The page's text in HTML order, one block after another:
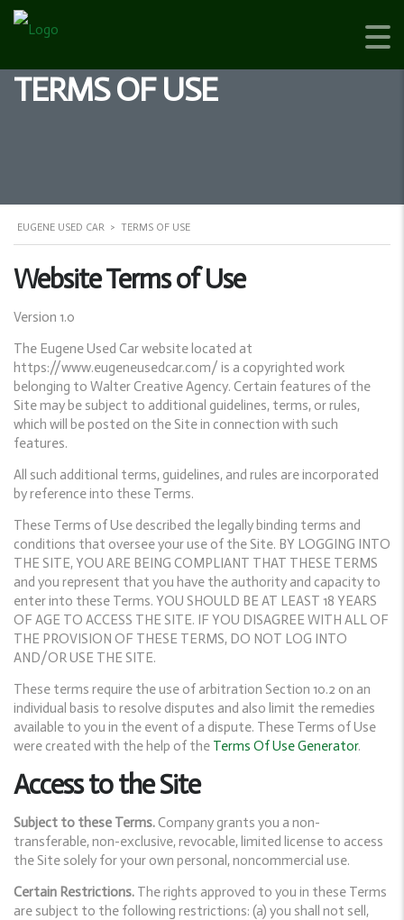
TERMS OF USE
EUGENE USED CAR > TERMS OF USE
Website Terms of Use
Version 1.0
The Eugene Used Car website located at
https://www.eugeneusedcar.com/ is a copyrighted work
belonging to Walter Creative Agency. Certain features of the
Site may be subject to additional guidelines, terms, or rules,
which will be posted on the Site in connection with such
features.
All such additional terms, guidelines, and rules are incorporated
by reference into these Terms.
These Terms of Use described the legally binding terms and
conditions that oversee your use of the Site. BY LOGGING INTO
THE SITE, YOU ARE BEING COMPLIANT THAT THESE TERMS
and you represent that you have the authority and capacity to
enter into these Terms. YOU SHOULD BE AT LEAST 18 YEARS
OF AGE TO ACCESS THE SITE. IF YOU DISAGREE WITH ALL OF
THE PROVISION OF THESE TERMS, DO NOT LOG INTO
AND/OR USE THE SITE.
These terms require the use of arbitration Section 10.2 on an
individual basis to resolve disputes and also limit the remedies
available to you in the event of a dispute. These Terms of Use
were created with the help of the Terms Of Use Generator.
Access to the Site
Subject to these Terms.Company grants you a non-
transferable, non-exclusive, revocable, limited license to access
the Site solely for your own personal, noncommercial use.
Certain Restrictions. The rights approved to you in these Terms
are subject to the following restrictions: (a) you shall not sell,